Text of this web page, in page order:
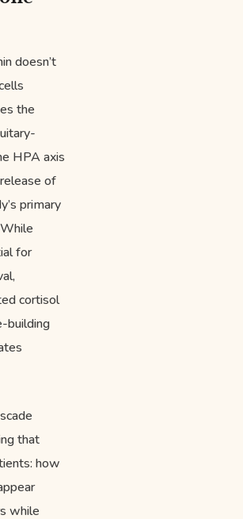
doesn’t
the
HPA axis
of
primary
for
cortisol
building
that
how
while